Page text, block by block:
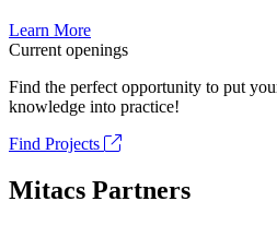
Learn More
Current openings
Find the perfect opportunity to put
knowledge into practice!
Find Projects
Mitacs Partners